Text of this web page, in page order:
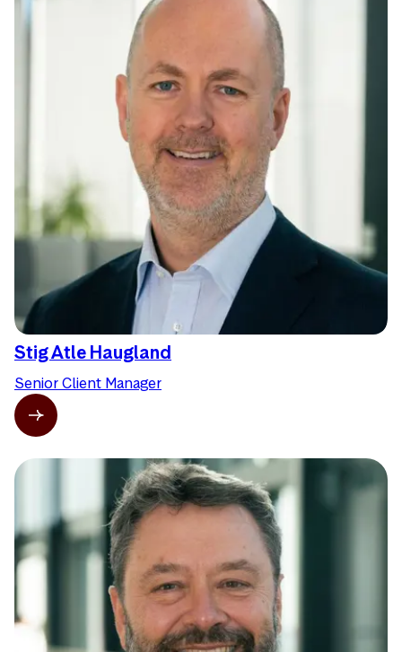
Stig Atle Haugland
Senior Client Manager